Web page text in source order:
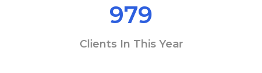
979
Clients In This Year